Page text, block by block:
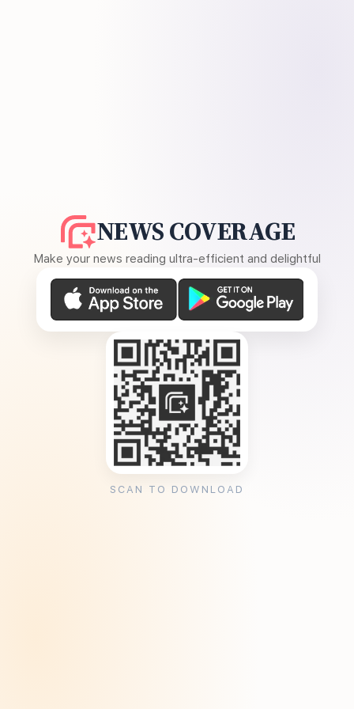
NEWS COVERAGE
Make your news reading ultra-efficient and delightful
SCAN TO DOWNLOAD